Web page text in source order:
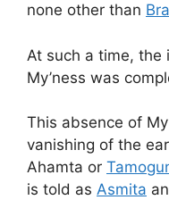
none other than
At such a time,
My’ness was
This absence of
vanishing of the
Ahamta or
is told as Asmita